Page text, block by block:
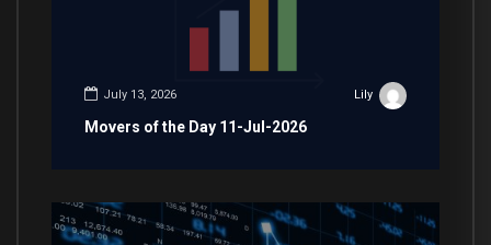
July 13, 2026 Lily
Movers of the Day 11-Jul-2026